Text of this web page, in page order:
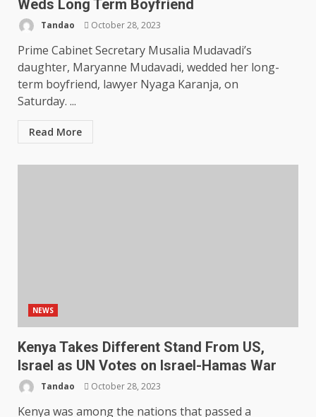
Weds Long Term Boyfriend
Tandao October 28, 2023
Prime Cabinet Secretary Musalia Mudavadi’s
daughter, Maryanne Mudavadi, wedded her long-
term boyfriend, lawyer Nyaga Karanja, on
Saturday. ...
Read More
NEWS
Kenya Takes Different Stand From US,
Israel as UN Votes on Israel-Hamas War
Tandao October 28, 2023
Kenya was among the nations that passed a